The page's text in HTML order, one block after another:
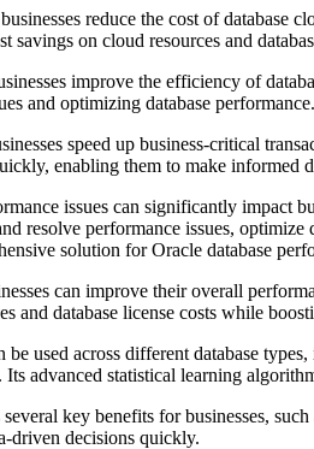
reduce the cost of database
on cloud resources and
improve the efficiency of
and optimizing database
speed up business-critical
enabling them to make informed
issues can significantly impact
resolve performance issues,
solution for Oracle database
can improve their overall
and database license costs while
be used across different database
advanced statistical learning
key benefits for businesses,
driven decisions quickly.